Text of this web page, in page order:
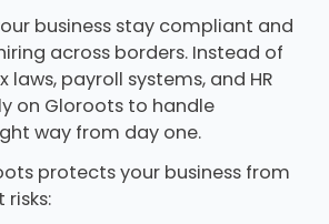
business stay compliant and
across borders. Instead of
payroll systems, and HR
on Gloroots to handle
way from day one.
protects your business from